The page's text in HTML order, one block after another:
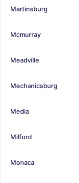
Martinsburg
Mcmurray
Meadville
Mechanicsburg
Media
Milford
Monaca